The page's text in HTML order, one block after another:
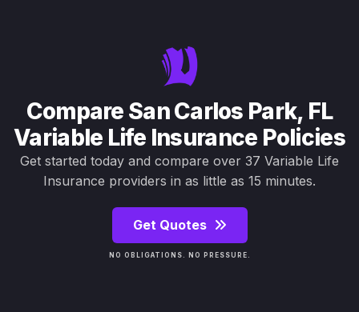
Compare San Carlos Park, FL
Variable Life Insurance Policies
Get started today and compare over 37 Variable Life
Insurance providers in as little as 15 minutes.
Get Quotes
NO OBLIGATIONS. NO PRESSURE.